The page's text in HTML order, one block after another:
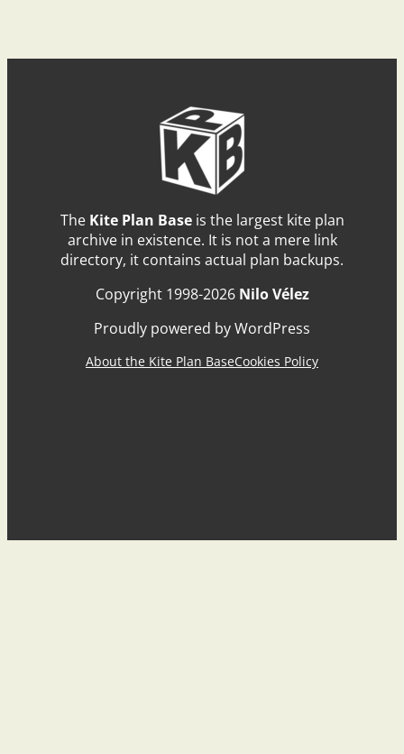
The Kite Plan Baseis the largest kite plan
archive in existence. It is not a mere link
directory, it contains actual plan backups.
Copyright 1998-2026 Nilo Vélez
Proudly powered by WordPress
About the Kite Plan BaseCookies Policy